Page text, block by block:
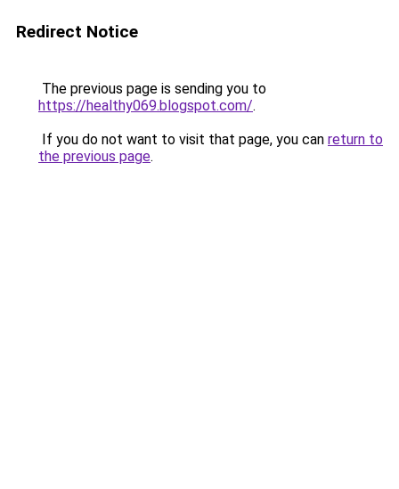
Redirect Notice
The previous page is sending you to
https://healthy069.blogspot.com/.
If you do not want to visit that page, you can return to
the previous page.